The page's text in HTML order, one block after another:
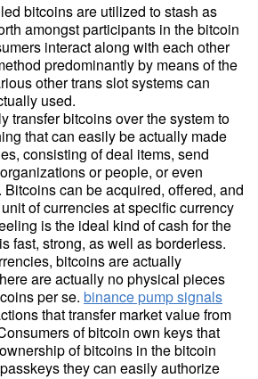
bitcoins are utilized to stash as
amongst participants in the bitcoin
interact along with each other
predominantly by means of the
other trans slot systems can
used.
transfer bitcoins over the system to
that can easily be actually made
consisting of deal items, send
or people, or even
can be acquired, offered, and
of currencies at specific currency
is the ideal kind of cash for the
fast, strong, as well as borderless.
bitcoins are actually
are actually no physical pieces
per se. binance pump signals
that transfer market value from
of bitcoin own keys that
of bitcoins in the bitcoin
they can easily authorize